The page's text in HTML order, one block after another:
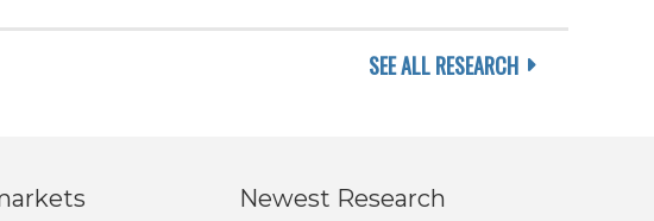
SEE ALL RESEARCH
Newest Research